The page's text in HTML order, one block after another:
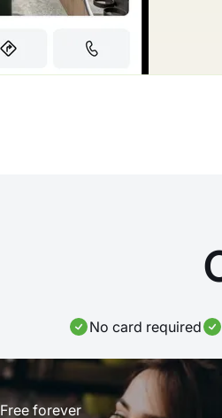
No card required
Free forever